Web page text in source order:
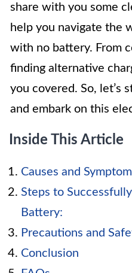
share with you some
help you navigate the
with no battery. From
finding alternative
you covered. So, let’s
and embark on this
Inside This Article
Causes and
Steps to
Battery:
Precautions and
Conclusion